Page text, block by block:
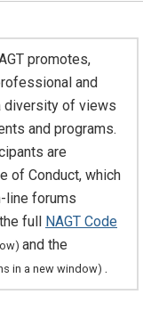
promotes,
and
diversity of views
and programs.
are
of Conduct, which
line forums
full NAGT Code
and the
in a new window) .
Statement on
effective teaching
Students
During
Water-Education
Student